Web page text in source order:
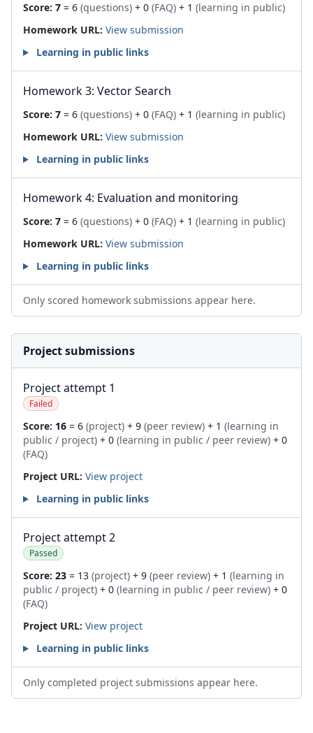
Score: 7 = 6 (questions) + 0 (FAQ) + 1 (learning in public)
Homework URL: View submission
Learning in public links
Homework 3: Vector Search
Score: 7 = 6 (questions) + 0 (FAQ) + 1 (learning in public)
Homework URL: View submission
Learning in public links
Homework 4: Evaluation and monitoring
Score: 7 = 6 (questions) + 0 (FAQ) + 1 (learning in public)
Homework URL: View submission
Learning in public links
Only scored homework submissions appear here.
Project submissions
Project attempt 1
Failed
Score: 16 = 6 (project) + 9 (peer review) + 1 (learning in
public / project) + 0 (learning in public / peer review) + 0
(FAQ)
Project URL: View project
Learning in public links
Project attempt 2
Passed
Score: 23 = 13 (project) + 9 (peer review) + 1 (learning in
public / project) + 0 (learning in public / peer review) + 0
(FAQ)
Project URL: View project
Learning in public links
Only completed project submissions appear here.